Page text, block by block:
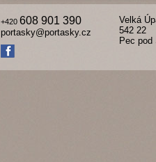
+420 608 901 390
portasky@portasky.cz
Velká
542 22
Pec pod